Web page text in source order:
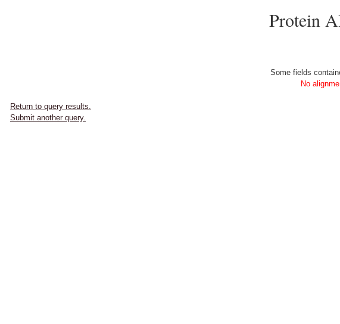
Protein
Some fields
No
Return to query results.
Submit another query.